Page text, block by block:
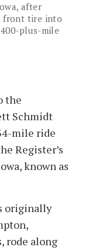
after
front tire into
plus-mile
the
Schmidt
mile ride
Register’s
known as
originally
rode along